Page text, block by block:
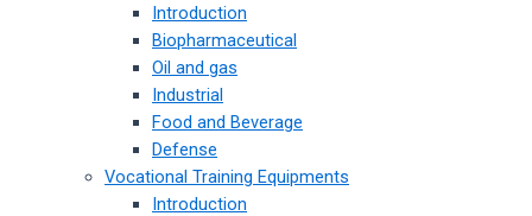
Introduction
Biopharmaceutical
Oil and gas
Industrial
Food and Beverage
Defense
Vocational Training Equipments
Introduction